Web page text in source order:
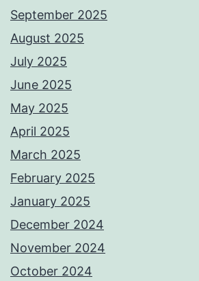
September 2025
August 2025
July 2025
June 2025
May 2025
April 2025
March 2025
February 2025
January 2025
December 2024
November 2024
October 2024